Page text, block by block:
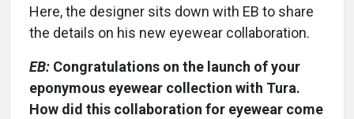
Here, the designer sits down with EB to share
the details on his new eyewear collaboration.
EB: Congratulations on the launch of your
eponymous eyewear collection with Tura.
How did this collaboration for eyewear come